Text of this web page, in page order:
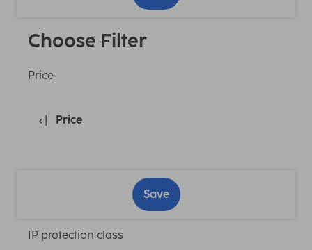
Choose Filter
Price
Price
Save
IP protection class